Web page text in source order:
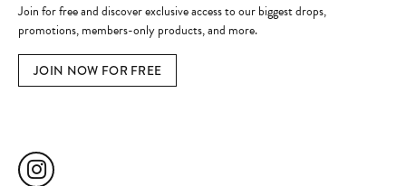
Join for free and discover exclusive access to our biggest drops,
promotions, members-only products, and more.
JOIN NOW FOR FREE